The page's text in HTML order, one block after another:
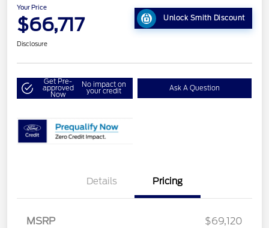
Your Price
$66,717 Unlock Smith Discount
Disclosure
Get Pre-
approved
Now
No impact on
your credit Ask A Question
Details Pricing
MSRP
$69,120